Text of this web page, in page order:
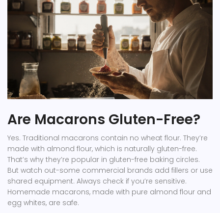
Are Macarons Gluten-Free?
Yes. Traditional macarons contain no wheat flour. They’re
made with almond flour, which is naturally gluten-free.
That’s why they’re popular in gluten-free baking circles.
But watch out-some commercial brands add fillers or use
shared equipment. Always check if you’re sensitive.
Homemade macarons, made with pure almond flour and
egg whites, are safe.